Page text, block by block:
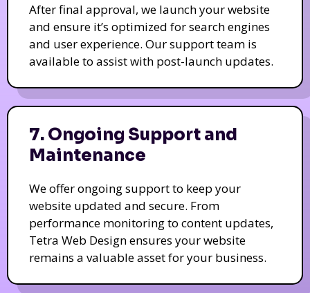
After final approval, we launch your website
and ensure it’s optimized for search engines
and user experience. Our support team is
available to assist with post-launch updates.
7. Ongoing Support and
Maintenance
We offer ongoing support to keep your
website updated and secure. From
performance monitoring to content updates,
Tetra Web Design ensures your website
remains a valuable asset for your business.